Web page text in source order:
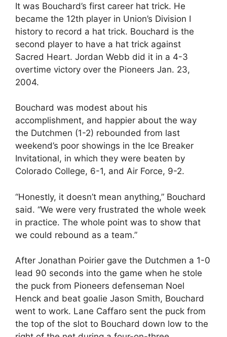
It was Bouchard’s first career hat trick. He
became the 12th player in Union’s Division I
history to record a hat trick. Bouchard is the
second player to have a hat trick against
Sacred Heart. Jordan Webb did it in a 4-3
overtime victory over the Pioneers Jan. 23,
2004.
Bouchard was modest about his
accomplishment, and happier about the way
the Dutchmen (1-2) rebounded from last
weekend’s poor showings in the Ice Breaker
Invitational, in which they were beaten by
Colorado College, 6-1, and Air Force, 9-2.
“Honestly, it doesn’t mean anything,” Bouchard
said. “We were very frustrated the whole week
in practice. The whole point was to show that
we could rebound as a team.”
After Jonathan Poirier gave the Dutchmen a 1-0
lead 90 seconds into the game when he stole
the puck from Pioneers defenseman Noel
Henck and beat goalie Jason Smith, Bouchard
went to work. Lane Caffaro sent the puck from
the top of the slot to Bouchard down low to the